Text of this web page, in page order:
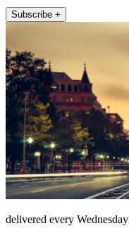
Subscribe +
delivered every Wednesday